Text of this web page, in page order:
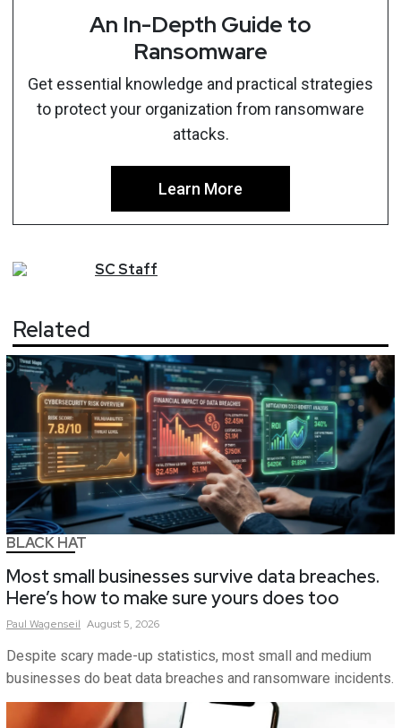
An In-Depth Guide to
Ransomware
Get essential knowledge and practical strategies
to protect your organization from ransomware
attacks.
Learn More
SCStaff
Related
BLACK HAT
Most small businesses survive data breaches.
Here’s how to make sure yours does too
Paul Wagenseil August 5, 2026
Despite scary made-up statistics, most small and medium
businesses do beat data breaches and ransomware incidents.